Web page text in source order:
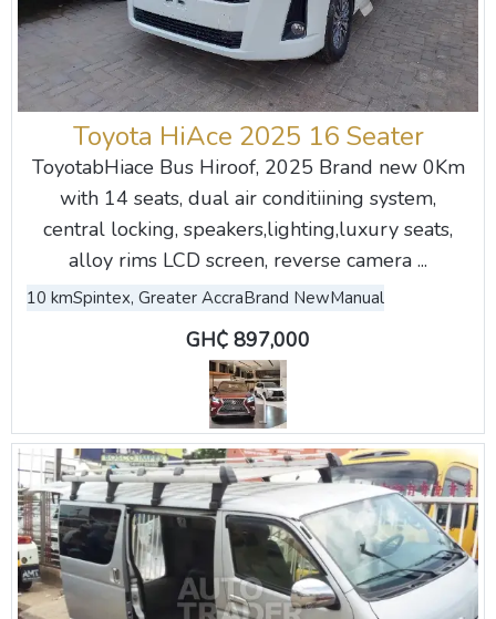
Toyota HiAce 2025 16 Seater
ToyotabHiace Bus Hiroof, 2025 Brand new 0Km
with 14 seats, dual air conditiining system,
central locking, speakers,lighting,luxury seats,
alloy rims LCD screen, reverse camera ...
10 kmSpintex, Greater AccraBrand NewManual
GH₵ 897,000